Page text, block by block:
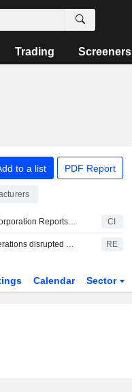
Trading Screeners
to a list PDF Report
Mitsubishi Motors Corporation Reports Earnings Results for the First Quarter Ended June 30, 2026 CI
Companies with operations disrupted by Japan's Kumamoto quake RE
Calendar Sector